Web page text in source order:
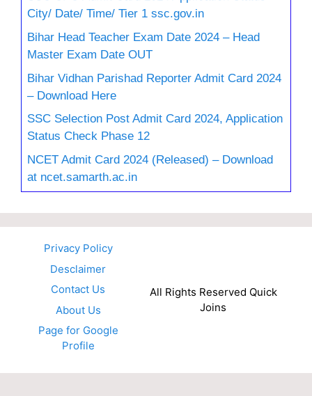
City/ Date/ Time/ Tier 1 ssc.gov.in
Bihar Head Teacher Exam Date 2024 – Head
Master Exam Date OUT
Bihar Vidhan Parishad Reporter Admit Card 2024
– Download Here
SSC Selection Post Admit Card 2024, Application
Status Check Phase 12
NCET Admit Card 2024 (Released) – Download
at ncet.samarth.ac.in
Privacy Policy
Desclaimer
Contact Us
About Us
Page for Google
Profile
All Rights Reserved Quick
Joins